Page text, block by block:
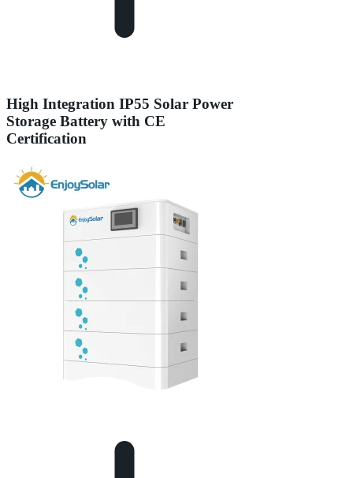
High Integration IP55 Solar Power
Storage Battery with CE
Certification